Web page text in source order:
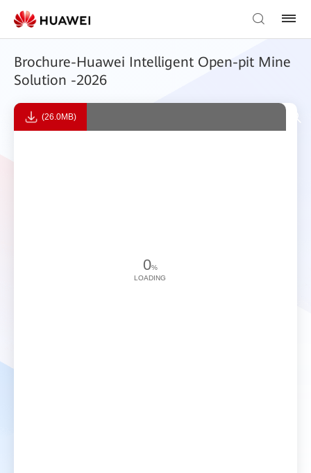
Brochure-Huawei Intelligent Open-pit Mine
Solution -2026
(26.0MB)
0%
LOADING